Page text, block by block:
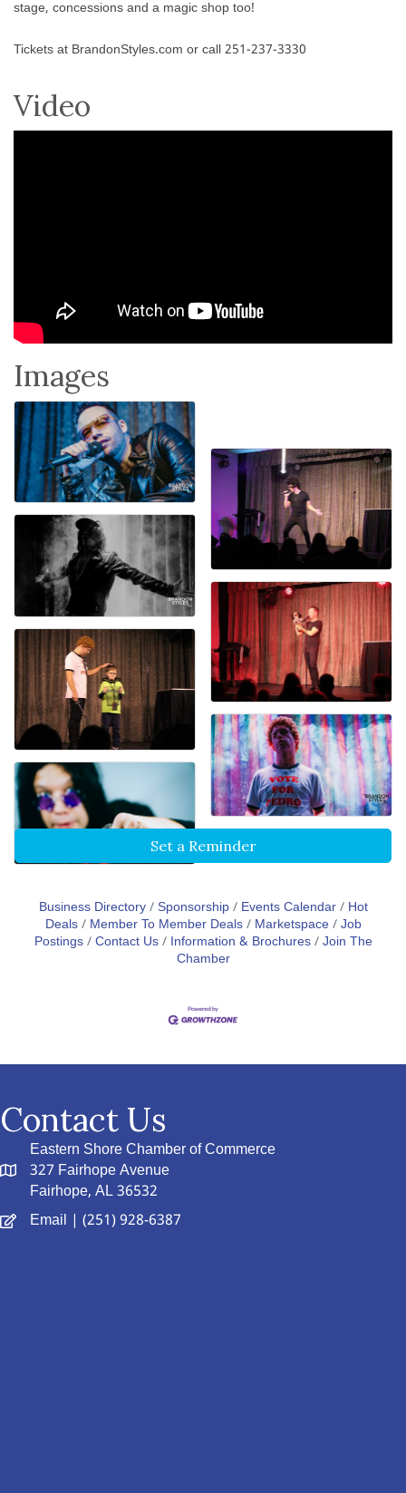
stage, concessions and a magic shop too!
Tickets at BrandonStyles.com or call 251-237-3330
Video
Images
Set a Reminder
Business Directory Sponsorship Events Calendar
Hot
Deals
Member To Member Deals Marketspace Job
Postings Contact Us Information & Brochures Join The
Chamber
Contact Us
Eastern Shore Chamber of Commerce
327 Fairhope Avenue
Fairhope, AL 36532
Email | (251) 928-6387